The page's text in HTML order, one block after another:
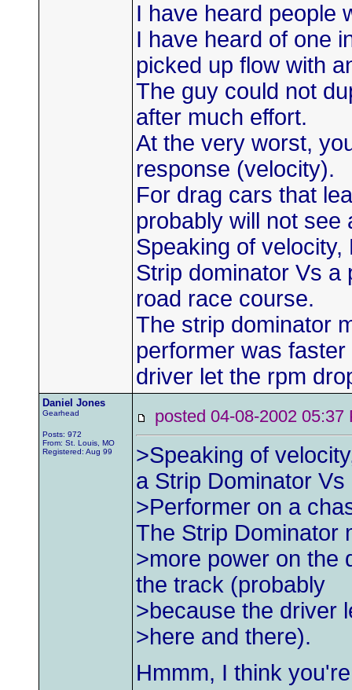
I have heard people
I have heard of one
picked up flow with
The guy could not
after much effort.
At the very worst,
response (velocity).
For drag cars that
probably will not see
Speaking of
Strip dominator Vs a
road race course.
The strip dominator
performer was
driver let the rpm
Daniel Jones
Gearhead
Posts: 972
From: St. Louis, MO
Registered: Aug 99
posted 04-08-2002
>Speaking of
a Strip Dominator Vs
>Performer on a
The Strip Dominator
>more power on the
the track (probably
>because the driver
>here and there).
Hmmm, I think